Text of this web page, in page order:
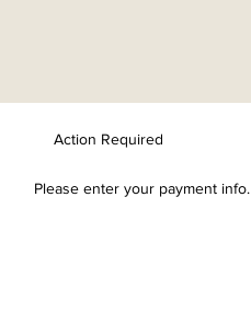
Please enter your payment info.
Action Required